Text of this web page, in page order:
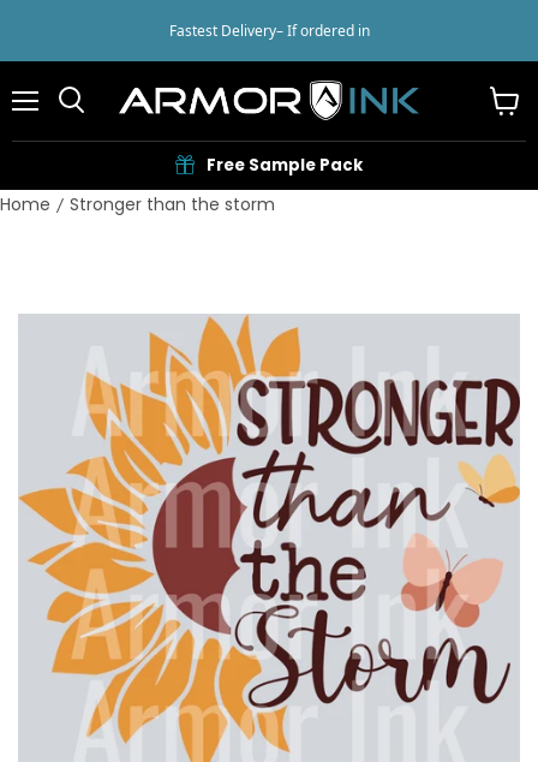
Fastest Delivery– If ordered in
Free Sample Pack
cart
Home Stronger than the storm